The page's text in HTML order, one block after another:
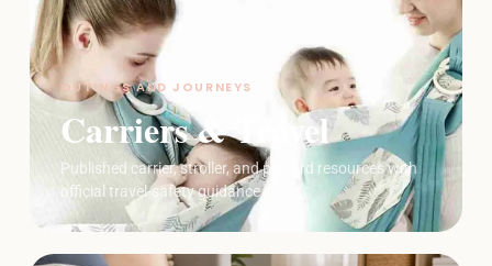
OUTINGS AND JOURNEYS
Carriers & Travel
Published carrier, stroller, and playard resources with
official travel-safety guidance.